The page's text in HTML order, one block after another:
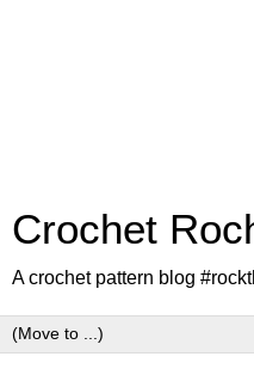
Crochet
A crochet pattern blog